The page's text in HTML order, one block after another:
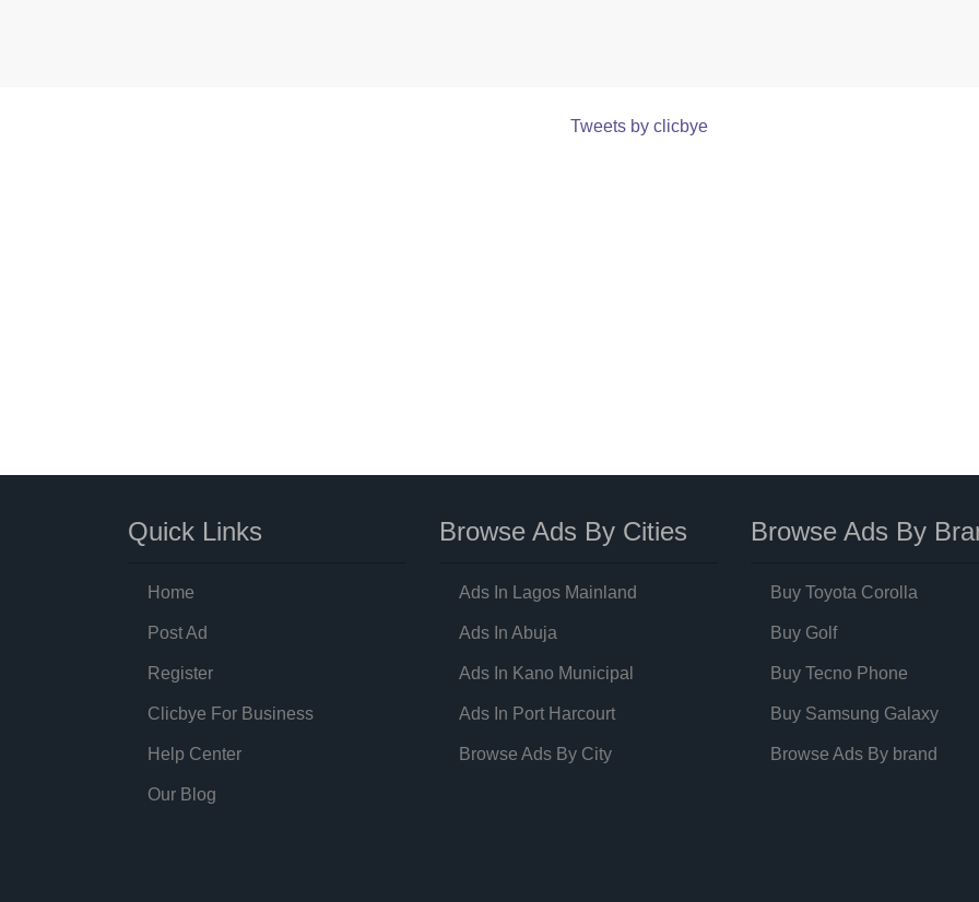
Tweets by clicbye
Quick Links
Home
Post Ad
Register
Clicbye For Business
Help Center
Our Blog
Browse Ads By Cities
Ads In Lagos Mainland
Ads In Abuja
Ads In Kano Municipal
Ads In Port Harcourt
Browse Ads By City
Browse Ads By
Buy Toyota Corolla
Buy Golf
Buy Tecno Phone
Buy Samsung Galaxy
Browse Ads By brand